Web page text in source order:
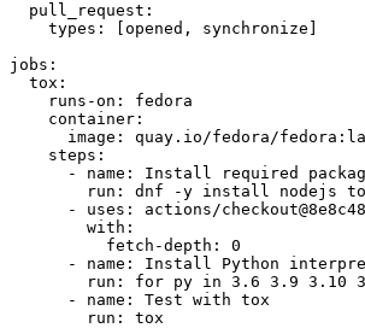
pull_request :
types : [opened , synchronize ]
jobs :
tox :
runs-on :
fedora
container :
image :
quay.io/fedora/
steps :
-
name :
Install required
run :
dnf -y install nodejs
-
uses :
actions/
with :
fetch-depth :
0
-
name :
Install Python
run :
for py in 3.6 3.9 3.10
-
name :
Test with tox
run : tox